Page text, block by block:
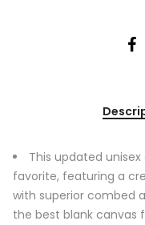
This updated
favorite, featuring a
with superior combed
the best blank canvas